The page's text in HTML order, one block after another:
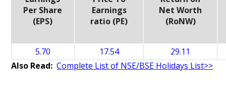
Per Share
(EPS)
Earnings
ratio (PE)
Net Worth
(RoNW)
5.70 17.54
29.11
Also Read: Complete List of NSE/BSE Holidays List>>